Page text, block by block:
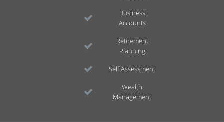
Business
Accounts
Retirement
Planning
Self Assessment
Wealth
Management